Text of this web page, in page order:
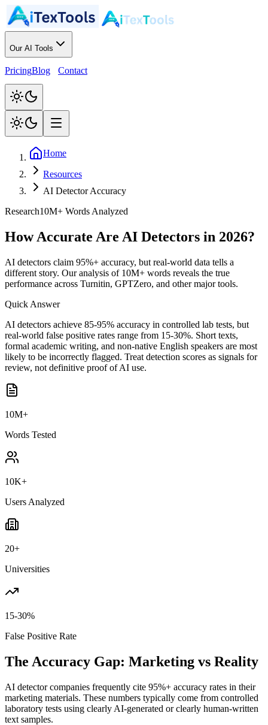
Our AI Tools
PricingBlog Contact
Home
Resources
AI Detector Accuracy
Research10M+ Words Analyzed
How Accurate Are AI Detectors in 2026?
AI detectors claim 95%+ accuracy, but real-world data tells a
different story. Our analysis of 10M+ words reveals the true
performance across Turnitin, GPTZero, and other major tools.
Quick Answer
AI detectors achieve 85-95% accuracy in controlled lab tests, but
real-world false positive rates range from 15-30%. Short texts,
formal academic writing, and non-native English speakers are most
likely to be incorrectly flagged. Treat detection scores as signals for
review, not definitive proof of AI use.
10M+
Words Tested
10K+
Users Analyzed
20+
Universities
15-30%
False Positive Rate
The Accuracy Gap: Marketing vs Reality
AI detector companies frequently cite 95%+ accuracy rates in their
marketing materials. These numbers typically come from controlled
laboratory tests using clearly AI-generated or clearly human-written
text samples.